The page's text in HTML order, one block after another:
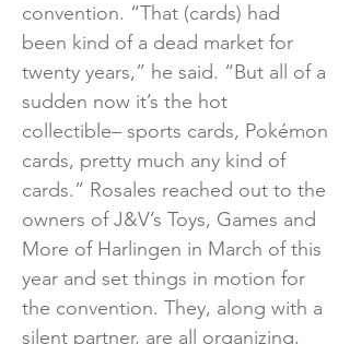
convention. “That (cards) had
been kind of a dead market for
twenty years,” he said. “But all of a
sudden now it’s the hot
collectible– sports cards, Pokémon
cards, pretty much any kind of
cards.” Rosales reached out to the
owners of J&V’s Toys, Games and
More of Harlingen in March of this
year and set things in motion for
the convention. They, along with a
silent partner, are all organizing,